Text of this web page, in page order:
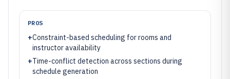
PROS
+Constraint-based scheduling for rooms and
instructor availability
+Time-conflict detection across sections during
schedule generation